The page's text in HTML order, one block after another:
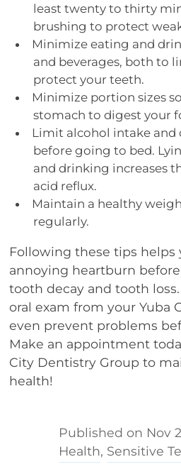
least twenty to thirty
brushing to protect
Minimize eating and
and beverages, both to
protect your teeth.
Minimize portion sizes
stomach to digest your
Limit alcohol intake
before going to bed.
and drinking increases
acid reflux.
Maintain a healthy
regularly.
Following these tips helps
annoying heartburn
tooth decay and tooth
oral exam from your Yuba
even prevent problems
Make an appointment
City Dentistry Group to
health!
Nov
Health, Sensitive